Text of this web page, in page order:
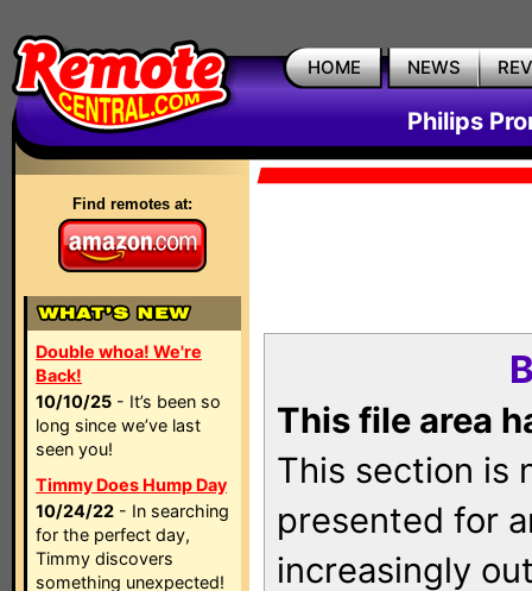
HOME NEWS
Philips
Find remotes at:
Double whoa! We're
Back!
10/10/25 - It’s been so
long since we’ve last
seen you!
Timmy Does Hump Day
10/24/22 - In searching
for the perfect day,
Timmy discovers
something unexpected!
This file area
This section is
presented for
increasingly